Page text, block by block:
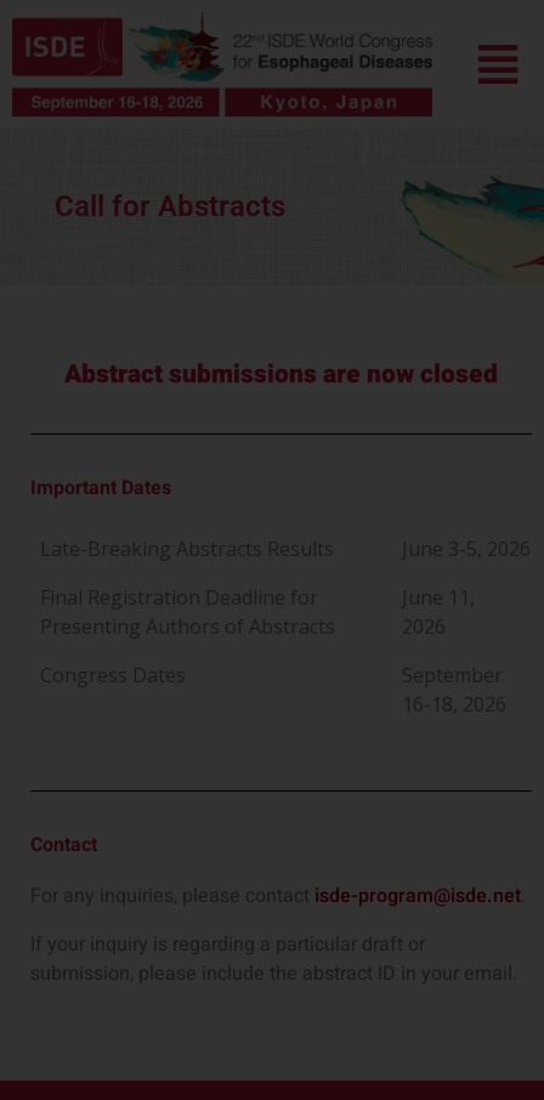
Skip
content
Menu
Call for Abstracts
Abstract submissions are now closed
Important Dates
Late-Breaking Abstracts Results
June 3-5, 2026
Final Registration Deadline for
Presenting Authors of Abstracts
June 11,
2026
Congress Dates
September
16-18, 2026
Contact
For any inquiries, please contact isde-program@isde.net
If your inquiry is regarding a particular draft or
submission, please include the abstract ID in your email.